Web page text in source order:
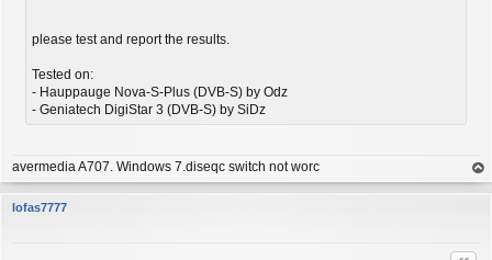
please test and report the results.
Tested on:
- Hauppauge Nova-S-Plus (DVB-S) by Odz
- Geniatech DigiStar 3 (DVB-S) by SiDz
avermedia A707. Windows 7.diseqc switch not worc
op
lofas7777